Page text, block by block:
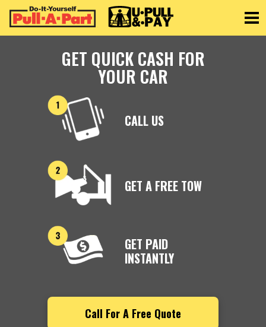
GET QUICK CASH FOR
YOUR CAR
CALL US
GET A FREE TOW
GET PAID
INSTANTLY
Call For A Free Quote